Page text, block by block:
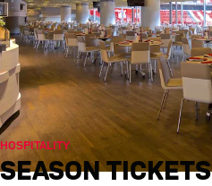
HOSPITALITY
SEASON TICKETS